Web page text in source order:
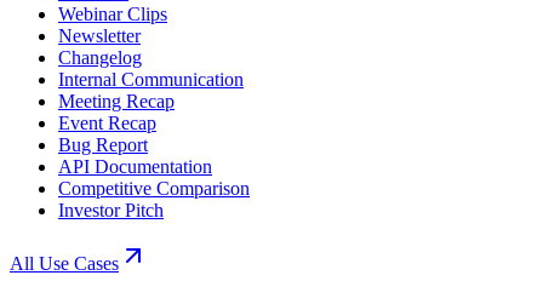
Webinar Clips
Newsletter
Changelog
Internal Communication
Meeting Recap
Event Recap
Bug Report
API Documentation
Competitive Comparison
Investor Pitch
All Use Cases